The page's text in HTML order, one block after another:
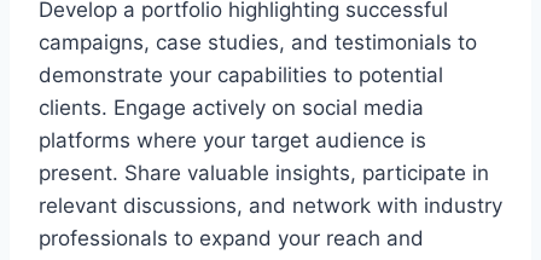
Develop a portfolio highlighting successful
campaigns, case studies, and testimonials to
demonstrate your capabilities to potential
clients. Engage actively on social media
platforms where your target audience is
present. Share valuable insights, participate in
relevant discussions, and network with industry
professionals to expand your reach and